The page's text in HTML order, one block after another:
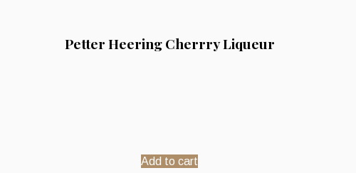
Petter Heering Cherrry Liqueur
Add to cart